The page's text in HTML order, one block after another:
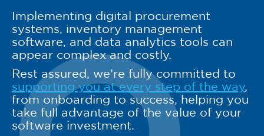
Implementing digital procurement
systems, inventory management
software, and data analytics tools can
appear complex and costly.
Rest assured, we’re fully committed to
supporting you at every step of the way,
from onboarding to success, helping you
take full advantage of the value of your
software investment.